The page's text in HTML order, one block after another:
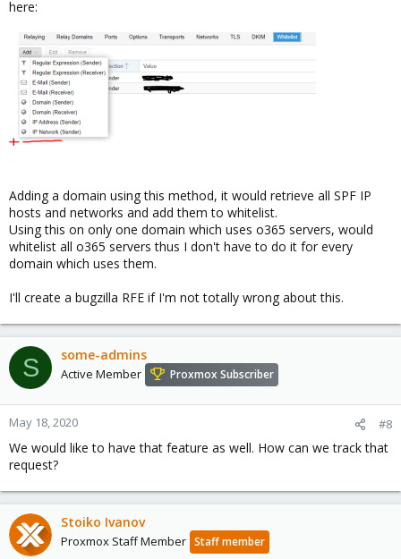
here:
Adding a domain using this method, it would retrieve all SPF IP
hosts and networks and add them to whitelist.
Using this on only one domain which uses o365 servers, would
whitelist all o365 servers thus I don't have to do it for every
domain which uses them.
I'll create a bugzilla RFE if I'm not totally wrong about this.
S some-admins
Active Member Proxmox Subscriber
May 18, 2020 #8
We would like to have that feature as well. How can we track that
request?
Stoiko Ivanov
Proxmox Staff Member Staff member